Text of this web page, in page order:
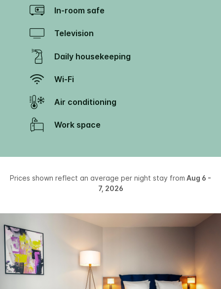
In-room safe
Television
Daily housekeeping
Wi-Fi
Air conditioning
Work space
Prices shown reflect an average per night stay from Aug 6 -
7, 2026